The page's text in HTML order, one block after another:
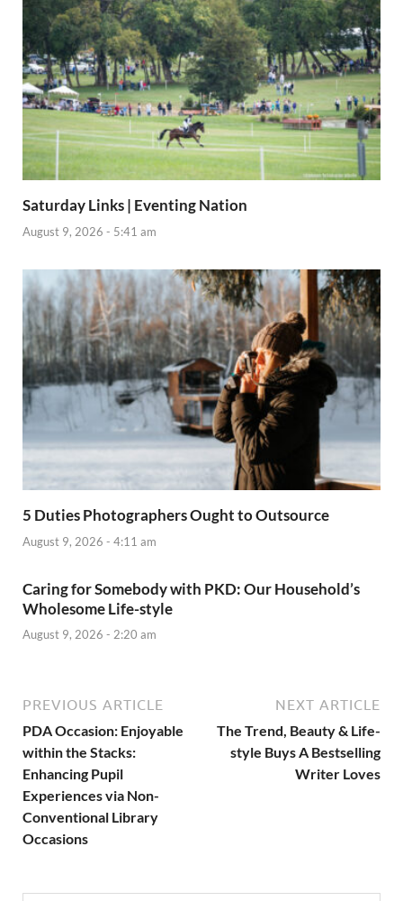
Saturday Links | Eventing Nation
August 9, 2026 - 5:41 am
5 Duties Photographers Ought to Outsource
August 9, 2026 - 4:11 am
Caring for Somebody with PKD: Our Household’s
Wholesome Life-style
August 9, 2026 - 2:20 am
PREVIOUS ARTICLE
PDA Occasion: Enjoyable
within the Stacks:
Enhancing Pupil
Experiences via Non-
Conventional Library
Occasions
NEXT ARTICLE
The Trend, Beauty & Life-
style Buys A Bestselling
Writer Loves